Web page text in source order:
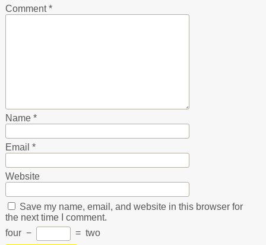
Comment*
Name *
Email *
Website
Save my name, email, and website in this browser for
the next time I comment.
four − = two